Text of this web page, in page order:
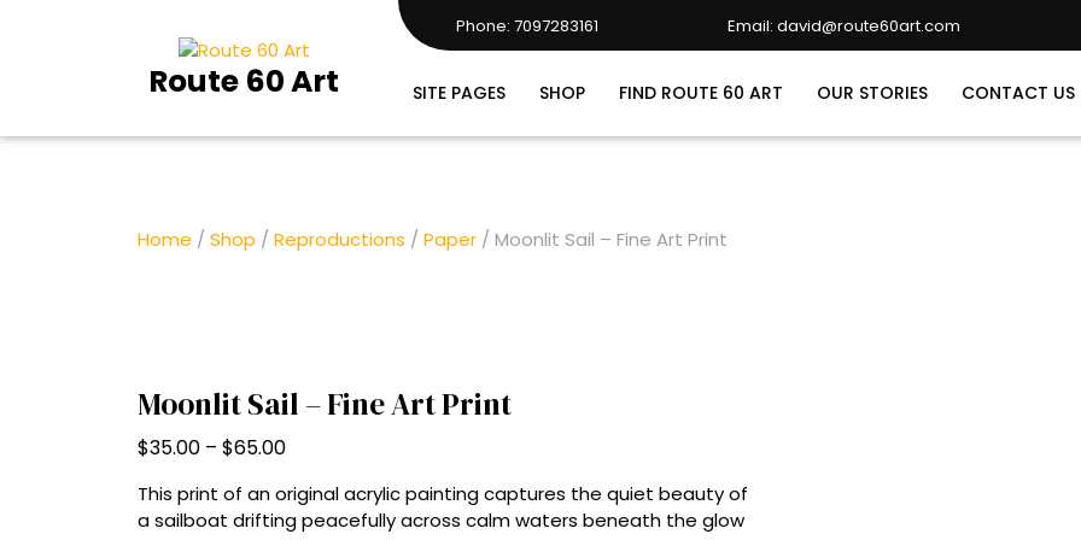
Route 60 Art
Phone: 7097283161
7097283161
Email: david@route60art.com
david@route60art.com
SITE PAGES SHOP FIND ROUTE 60 ART OUR STORIES CONTACT US
Home / Shop / Reproductions / Paper / Moonlit Sail – Fine Art Print
Moonlit Sail – Fine Art Print
$35.00 – $65.00Price
$35.00
through
This print of an original acrylic painting captures the quiet beauty of
a sailboat drifting peacefully across calm waters beneath the glow